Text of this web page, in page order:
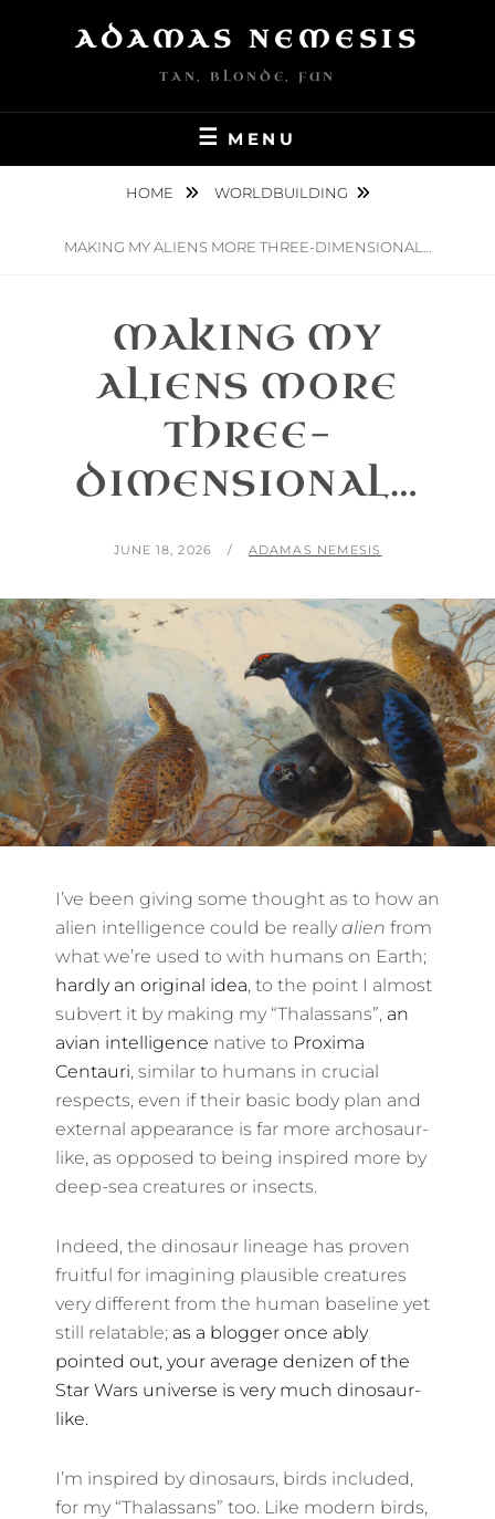
ADAMAS NEMESIS
TAN, BLONDE, FUN
MENU
HOME WORLDBUILDING
MAKING MY ALIENS MORE THREE-DIMENSIONAL…
MAKING MY
ALIENS MORE
THREE-
DIMENSIONAL…
POSTED
JUNE 18, 2026 BY
ADAMAS NEMESIS
I’ve been giving some thought as to how an
alien intelligence could be really alien from
what we’re used to with humans on Earth;
hardly an original idea, to the point I almost
subvert it by making my “Thalassans”, an
avian intelligence native to Proxima
Centauri, similar to humans in crucial
respects, even if their basic body plan and
external appearance is far more archosaur-
like, as opposed to being inspired more by
deep-sea creatures or insects.
Indeed, the dinosaur lineage has proven
fruitful for imagining plausible creatures
very different from the human baseline yet
still relatable; as a blogger once ably
pointed out, your average denizen of the
Star Wars universe is very much dinosaur-
like.
I’m inspired by dinosaurs, birds included,
for my “Thalassans” too. Like modern birds,